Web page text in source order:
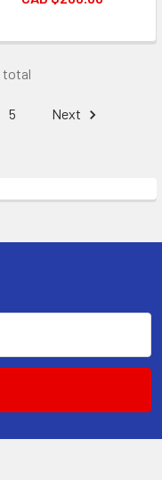
total
5 Next